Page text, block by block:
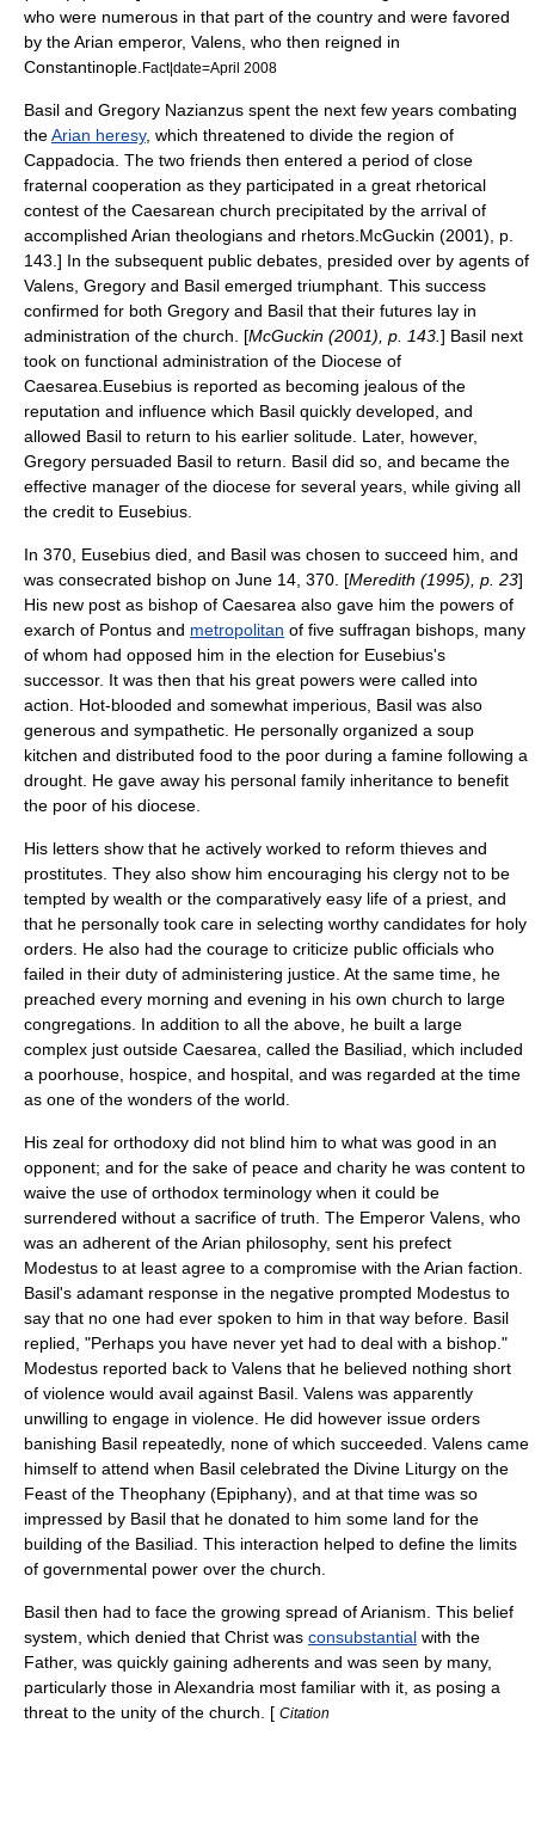
who were numerous in that part of the country and were favored
by the Arian emperor, Valens , who then reigned in
Constantinople Fact|date=April 2008
Basil and Gregory Nazianzus spent the next few years combating
theArian heresy, which threatened to divide the region of
Cappadocia. The two friends then entered a period of close
fraternal cooperation as they participated in a great rhetorical
contest of the Caesarean church precipitated by the arrival of
accomplished Arian theologians and rhetors. McGuckin (2001), p.
143.] In the subsequent public debates, presided over by agents of
Valens , Gregory and Basil emerged triumphant. This success
confirmed for both Gregory and Basil that their futures lay in
administration of the church. [McGuckin (2001), p. 143. ] Basil next
took on functional administration of the Diocese of
Caesarea. Eusebius is reported as becoming jealous of the
reputation and influence which Basil quickly developed, and
allowed Basil to return to his earlier solitude. Later, however,
Gregory persuaded Basil to return. Basil did so, and became the
effective manager of the diocese for several years, while giving all
the credit to Eusebius.
In 370, Eusebius died, and Basil was chosen to succeed him, and
was consecrated bishop on June 14, 370. [Meredith (1995), p. 23]
His new post as bishop of Caesarea also gave him the powers of
exarch of Pontus and metropolitan of five suffragan bishops, many
of whom had opposed him in the election for Eusebius's
successor. It was then that his great powers were called into
action. Hot-blooded and somewhat imperious, Basil was also
generous and sympathetic. He personally organized a soup
kitchen and distributed food to the poor during a famine following a
drought. He gave away his personal family inheritance to benefit
the poor of his diocese.
His letters show that he actively worked to reform thieves and
prostitutes. They also show him encouraging his clergy not to be
tempted by wealth or the comparatively easy life of a priest, and
that he personally took care in selecting worthy candidates for holy
orders . He also had the courage to criticize public officials who
failed in their duty of administering justice. At the same time, he
preached every morning and evening in his own church to large
congregations. In addition to all the above, he built a large
complex just outside Caesarea, called the Basiliad, which included
a poorhouse, hospice, and hospital, and was regarded at the time
as one of the wonders of the world.
His zeal for orthodoxy did not blind him to what was good in an
opponent; and for the sake of peace and charity he was content to
waive the use of orthodox terminology when it could be
surrendered without a sacrifice of truth. The Emperor Valens , who
was an adherent of the Arian philosophy, sent his prefect
Modestus to at least agree to a compromise with the Arian faction.
Basil's adamant response in the negative prompted Modestus to
say that no one had ever spoken to him in that way before. Basil
replied, "Perhaps you have never yet had to deal with a bishop."
Modestus reported back to Valens that he believed nothing short
of violence would avail against Basil. Valens was apparently
unwilling to engage in violence. He did however issue orders
banishing Basil repeatedly, none of which succeeded. Valens came
himself to attend when Basil celebrated the Divine Liturgy on the
Feast of the Theophany (Epiphany), and at that time was so
impressed by Basil that he donated to him some land for the
building of the Basiliad. This interaction helped to define the limits
of governmental power over the church.
Basil then had to face the growing spread ofArianism . This belief
system, which denied that Christ was consubstantial with the
Father, was quickly gaining adherents and was seen by many,
particularly those in Alexandria most familiar with it, as posing a
threat to the unity of the church. [ Citation